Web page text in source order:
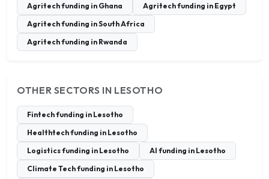
Agritech funding in Ghana
Agritech funding in Egypt
Agritech funding in South Africa
Agritech funding in Rwanda
OTHER SECTORS IN LESOTHO
Fintech funding in Lesotho
Healthtech funding in Lesotho
Logistics funding in Lesotho
AI funding in Lesotho
Climate Tech funding in Lesotho